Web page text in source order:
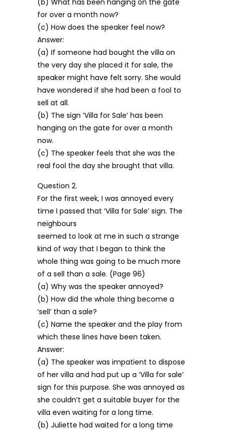
(b) What has been hanging on the gate
for over a month now?
(c) How does the speaker feel now?
Answer:
(a) If someone had bought the villa on
the very day she placed it for sale, the
speaker might have felt sorry. She would
have wondered if she had been a fool to
sell at all.
(b) The sign ‘Villa for Sale’ has been
hanging on the gate for over a month
now.
(c) The speaker feels that she was the
real fool the day she brought that villa.
Question 2.
For the first week, I was annoyed every
time I passed that ‘Villa for Sale’ sign. The
neighbours
seemed to look at me in such a strange
kind of way that I began to think the
whole thing was going to be much more
of a sell than a sale. (Page 96)
(a) Why was the speaker annoyed?
(b) How did the whole thing become a
‘sell’ than a sale?
(c) Name the speaker and the play from
which these lines have been taken.
Answer:
(a) The speaker was impatient to dispose
of her villa and had put up a ‘Villa for sale’
sign for this purpose. She was annoyed as
she couldn’t get a suitable buyer for the
villa even waiting for a long time.
(b) Juliette had waited for a long time